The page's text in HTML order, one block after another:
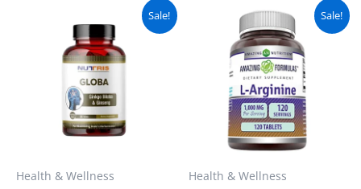
Sale!
Health & Wellness
price
was:
₨ 3,000.
Current
price
is:
₨ 2,499.
Sale!
Health & Wellness
Original
price
was:
₨ 5,500.
Current
price
is:
₨ 4,499.